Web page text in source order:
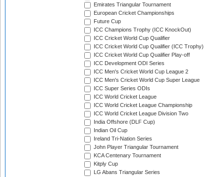
Emirates Triangular Tournament
European Cricket Championships
Future Cup
ICC Champions Trophy (ICC KnockOut)
ICC Cricket World Cup Qualifier
ICC Cricket World Cup Qualifier (ICC Trophy)
ICC Cricket World Cup Qualifier Play-off
ICC Development ODI Series
ICC Men's Cricket World Cup League 2
ICC Men's Cricket World Cup Super League
ICC Super Series ODIs
ICC World Cricket League
ICC World Cricket League Championship
ICC World Cricket League Division Two
India Offshore (DLF Cup)
Indian Oil Cup
Ireland Tri-Nation Series
John Player Triangular Tournament
KCA Centenary Tournament
Kitply Cup
LG Abans Triangular Series